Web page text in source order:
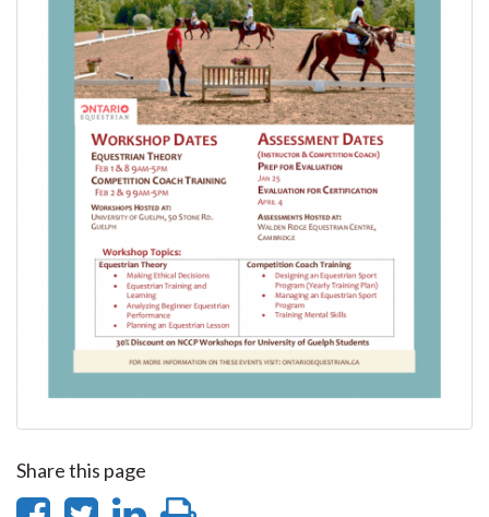
Share this page